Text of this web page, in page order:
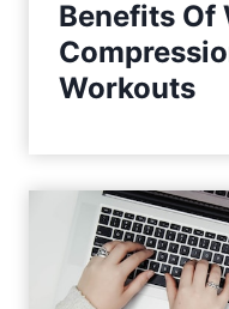
Benefits Of
Workouts